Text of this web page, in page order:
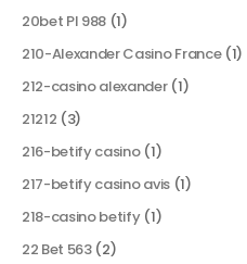
20bet Pl 988 (1)
210-Alexander Casino France(1)
212-casino alexander(1)
21212 (3)
216-betify casino(1)
217-betify casino avis(1)
218-casino betify(1)
22 Bet 563(2)